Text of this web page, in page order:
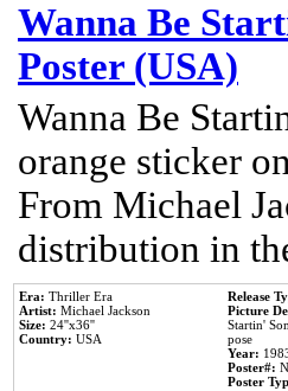
Wanna Be
Poster (USA)
Wanna Be
orange sticker
From Michael
distribution in
Era: Thriller Era
Artist: Michael Jackson
Size: 24''x36''
Country: USA
Release
Picture
Startin'
pose
Year:
Poster#:
Poster